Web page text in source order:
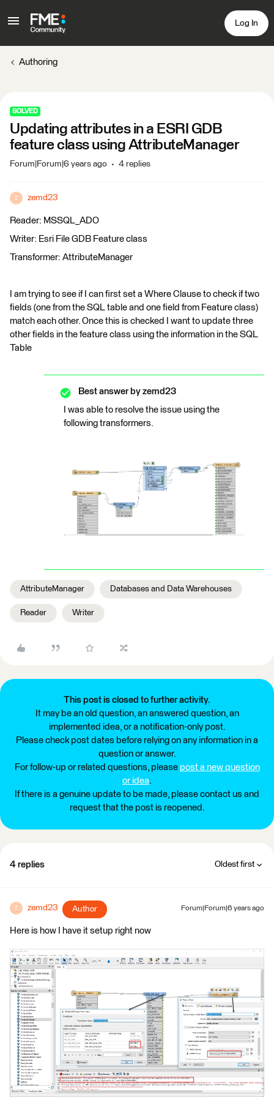
Log In
Authoring
SOLVED
Updating attributes in a ESRI GDB
feature class using AttributeManager
Forum|Forum|6 years ago 4 replies
Z zemd23
Reader: MSSQL_ADO
Writer: Esri File GDB Feature class
Transformer: AttributeManager
I am trying to see if I can first set a Where Clause to check if two
fields (one from the SQL table and one field from Feature class)
match each other. Once this is checked I want to update three
other fields in the feature class using the information in the SQL
Table
Best answer by zemd23
I was able to resolve the issue using the
following transformers.
AttributeManager Databases and Data Warehouses
Reader Writer
This post is closed to further activity.
It may be an old question, an answered question, an
implemented idea, or a notification-only post.
Please check post dates before relying on any information in a
question or answer.
For follow-up or related questions, please post a new question
or idea.
If there is a genuine update to be made, please contact us and
request that the post is reopened.
4 replies Oldest first
Z zemd23 Author Forum|Forum|6 years ago
Here is how I have it setup right now